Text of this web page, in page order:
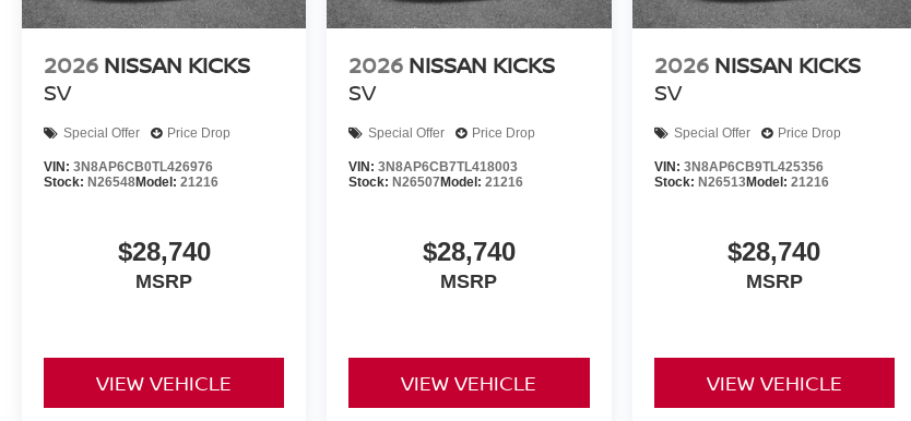
2026 NISSAN KICKS
SV
Special Offer Price Drop
VIN: 3N8AP6CB0TL426976
Stock: N26548Model: 21216
$28,740
MSRP
VIEW VEHICLE
2026 NISSAN KICKS
SV
Special Offer Price Drop
VIN:3N8AP6CB7TL418003
Stock:N26507Model:21216
$28,740
MSRP
VIEW VEHICLE
2026 NISSAN KICKS
SV
Special Offer Price Drop
VIN: 3N8AP6CB9TL425356
Stock: N26513Model: 21216
$28,740
MSRP
VIEW VEHICLE